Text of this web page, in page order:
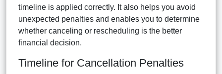
timeline is applied correctly. It also helps you avoid
unexpected penalties and enables you to determine
whether canceling or rescheduling is the better
financial decision.
Timeline for Cancellation Penalties